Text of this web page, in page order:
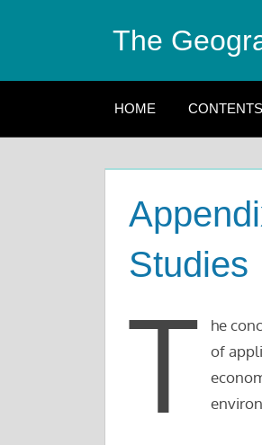
The
HOME CONTENTS
Studies
T
he
of